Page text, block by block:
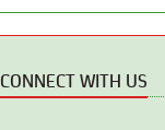
CONNECT WITH US